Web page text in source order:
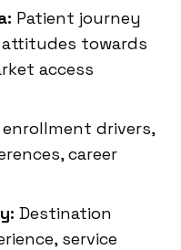
Patient journey
towards
access
drivers,
career
Destination
service